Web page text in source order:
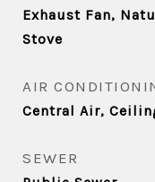
Exhaust Fan,
Stove
AIR
Central Air,
SEWER